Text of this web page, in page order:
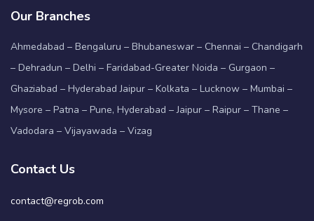
Our Branches
Ahmedabad – Bengaluru – Bhubaneswar – Chennai – Chandigarh
– Dehradun – Delhi – Faridabad-Greater Noida – Gurgaon –
Ghaziabad – Hyderabad Jaipur – Kolkata – Lucknow – Mumbai –
Mysore – Patna – Pune, Hyderabad – Jaipur – Raipur – Thane –
Vadodara – Vijayawada – Vizag
Contact Us
contact@regrob.com